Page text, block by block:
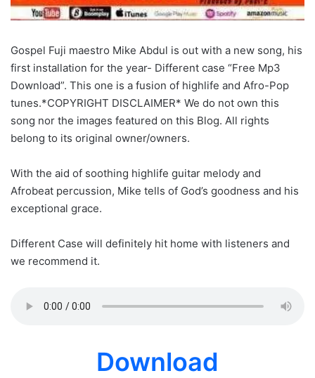
Gospel Fuji maestro Mike Abdul is out with a new song, his
first installation for the year- Different case “Free Mp3
Download”. This one is a fusion of highlife and Afro-Pop
tunes.*COPYRIGHT DISCLAIMER* We do not own this
song nor the images featured on this Blog. All rights
belong to its original owner/owners.
With the aid of soothing highlife guitar melody and
Afrobeat percussion, Mike tells of God’s goodness and his
exceptional grace.
Different Case will definitely hit home with listeners and
we recommend it.
Download